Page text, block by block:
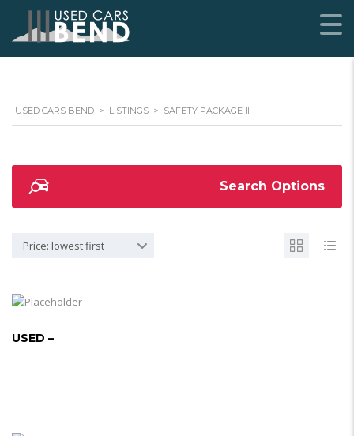
USED CARS BEND > LISTINGS > SAFETY PACKAGE II
Search Options
Price: lowest first
USED –